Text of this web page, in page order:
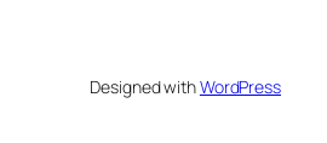
Designed withWordPress